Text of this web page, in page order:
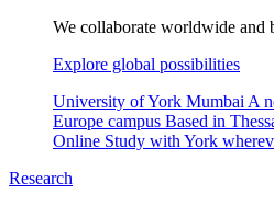
We collaborate worldwide and
Explore global possibilities
University of York Mumbai A
Europe campus Based in
Online Study with York
Research